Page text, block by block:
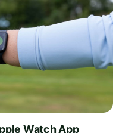
Watch App